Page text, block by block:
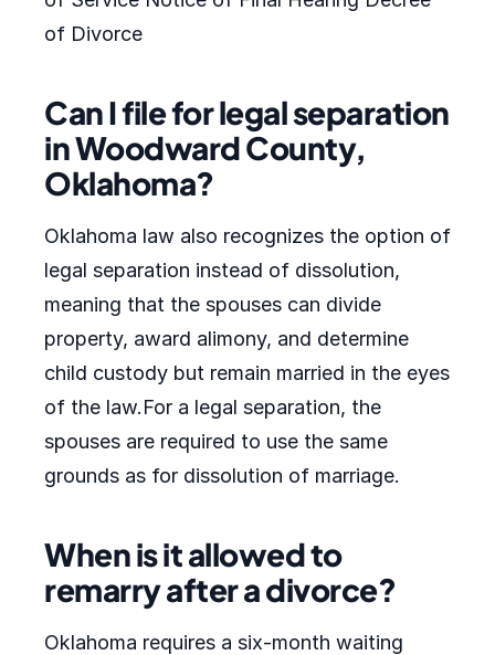
of Divorce
Can I file for legal separation
in Woodward County,
Oklahoma?
Oklahoma law also recognizes the option of
legal separation instead of dissolution,
meaning that the spouses can divide
property, award alimony, and determine
child custody but remain married in the eyes
of the law.For a legal separation, the
spouses are required to use the same
grounds as for dissolution of marriage.
When is it allowed to
remarry after a divorce?
Oklahoma requires a six-month waiting